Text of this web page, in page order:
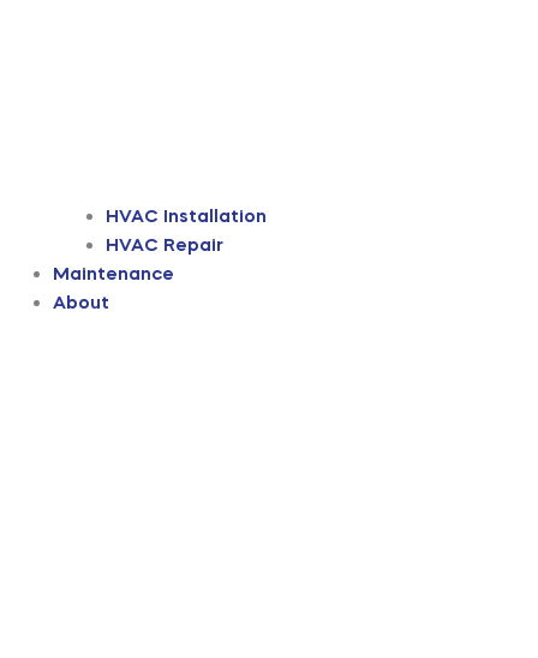
HVAC Installation
HVAC Repair
Maintenance
About